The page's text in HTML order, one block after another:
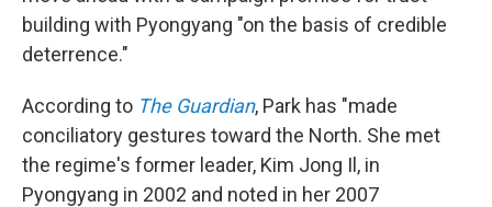
building with Pyongyang "on the basis of credible
deterrence."
According to The Guardian, Park has "made
conciliatory gestures toward the North. She met
the regime's former leader, Kim Jong Il, in
Pyongyang in 2002 and noted in her 2007